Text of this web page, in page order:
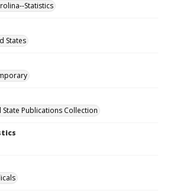
Statistics
States
Publications Collection